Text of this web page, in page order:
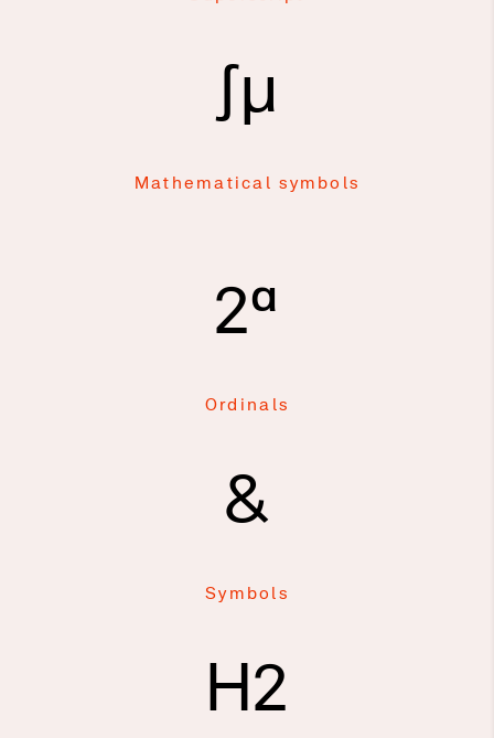
∫μ
Mathematical symbols
2ª
Ordinals
&
Symbols
H2